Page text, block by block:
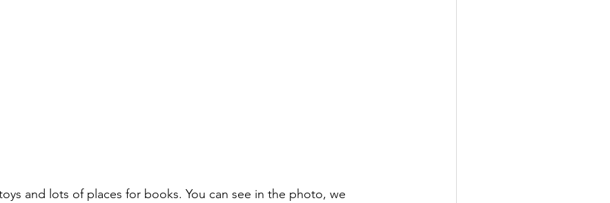
and lots of places for books. You can see in the photo, we